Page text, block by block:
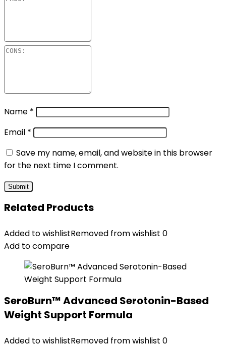
Name *
Email *
Save my name, email, and website in this browser
for the next time I comment.
Related Products
Added to wishlistRemoved from wishlist 0
Add to compare
SeroBurn™ Advanced Serotonin-Based
Weight Support Formula
Added to wishlistRemoved from wishlist 0